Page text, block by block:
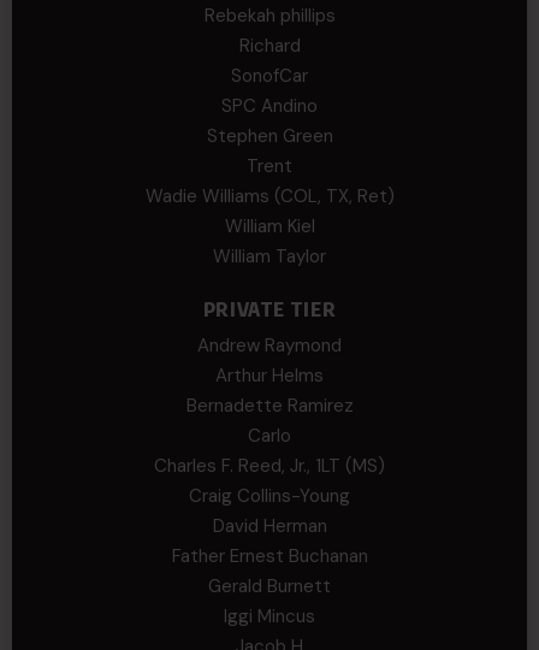
Rebekah phillips
Richard
SonofCar
SPC Andino
Stephen Green
Trent
Wadie Williams (COL, TX, Ret)
William Kiel
William Taylor
PRIVATE TIER
Andrew Raymond
Arthur Helms
Bernadette Ramirez
Carlo
Charles F. Reed, Jr., 1LT (MS)
Craig Collins-Young
David Herman
Father Ernest Buchanan
Gerald Burnett
Iggi Mincus